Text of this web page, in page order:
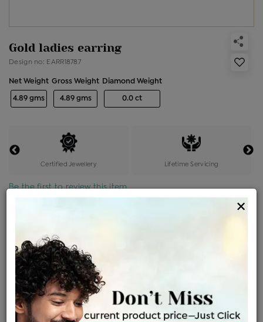
Gold ladies earring
Design no: EARR18787
Net Weight
4.89 gms
Gross Weight
4.89 gms
Diamond Weight
0.0 ct
Certified Jewellery Lifetime Servicing
Be the first to review this item
Product Cost
৳ 96,607
+
Making Charges @6%
৳ 5,796
EMI AvailableView plans
ENQUIRE FOR CURRENT PRICE
×